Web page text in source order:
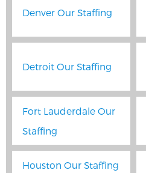
Denver Our Staffing
Detroit Our Staffing
Fort Lauderdale Our
Staffing
Houston Our Staffing